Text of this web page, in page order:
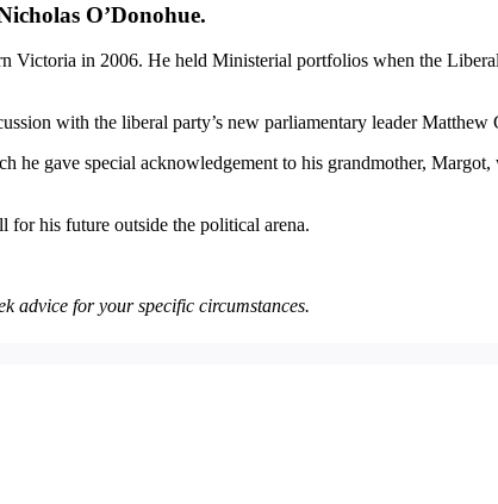
O’Donohue.
Victoria in 2006. He held Ministerial portfolios when the
with the liberal party’s new parliamentary leader Matthew
he gave special acknowledgement to his grandmother,
for his future outside the political arena.
advice for your specific circumstances.